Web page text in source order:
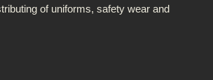
of uniforms, safety wear and